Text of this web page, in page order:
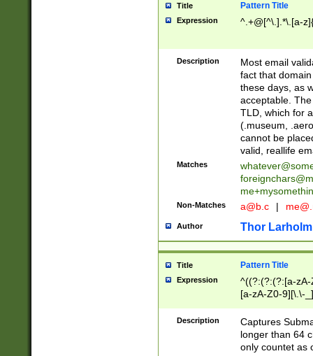
Title Pattern Title
Expression ^.+@[^\.].*\.[a-
Description
Most email
fact that
these days, as
acceptable.
TLD, which for
(.museum,
cannot be
valid, reallife
Matches
Non-Matches a@b.c |
Author Thor Larholm
Title Pattern Title
Expression
^((?:(?:(?:[a-
[a-zA-Z0-9][\.\-
Description
Captures
longer than 64
only countet as